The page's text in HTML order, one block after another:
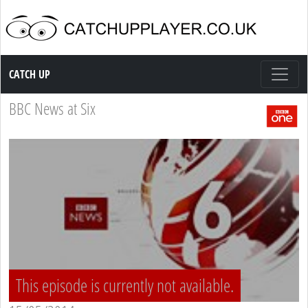
Catch up TV
CATCH UP
BBC News at Six
This episode is currently not available.